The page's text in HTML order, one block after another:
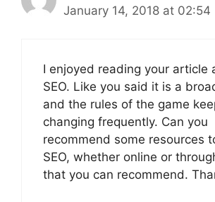
January 14, 2018 at 02:54
I enjoyed reading your article
SEO. Like you said it is a
and the rules of the game
changing frequently. Can you
recommend some resources
SEO, whether online or
that you can recommend.